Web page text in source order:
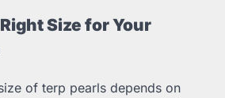
Size for Your
of terp pearls depends on